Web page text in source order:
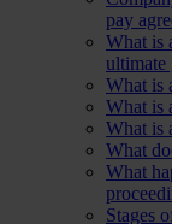
pay
What is
ultimate
What is
What is
What is
What
What
Stages